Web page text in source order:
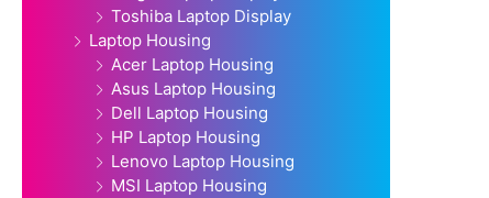
Toshiba Laptop Display
Laptop Housing
Acer Laptop Housing
Asus Laptop Housing
Dell Laptop Housing
HP Laptop Housing
Lenovo Laptop Housing
MSI Laptop Housing